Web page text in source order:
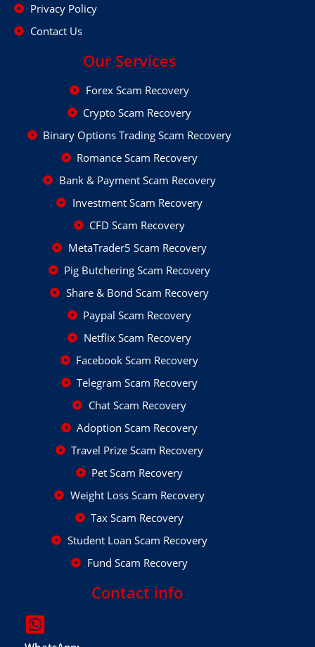
Privacy Policy
Contact Us
Our Services
Forex Scam Recovery
Crypto Scam Recovery
Binary Options Trading Scam Recovery
Romance Scam Recovery
Bank & Payment Scam Recovery
Investment Scam Recovery
CFD Scam Recovery
MetaTrader5 Scam Recovery
Pig Butchering Scam Recovery
Share & Bond Scam Recovery
Paypal Scam Recovery
Netflix Scam Recovery
Facebook Scam Recovery
Telegram Scam Recovery
Chat Scam Recovery
Adoption Scam Recovery
Travel Prize Scam Recovery
Pet Scam Recovery
Weight Loss Scam Recovery
Tax Scam Recovery
Student Loan Scam Recovery
Fund Scam Recovery
Contact info